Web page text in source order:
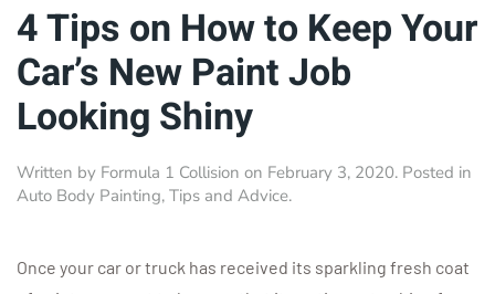
4 Tips on How to Keep Your
Car’s New Paint Job
Looking Shiny
Written by Formula 1 Collision on February 3, 2020. Posted in
Auto Body Painting, Tips and Advice.
Once your car or truck has received its sparkling fresh coat